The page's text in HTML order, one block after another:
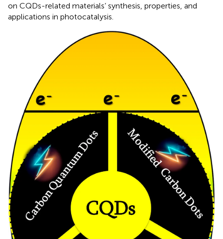
on CQDs-related materials’ synthesis, properties, and
applications in photocatalysis.